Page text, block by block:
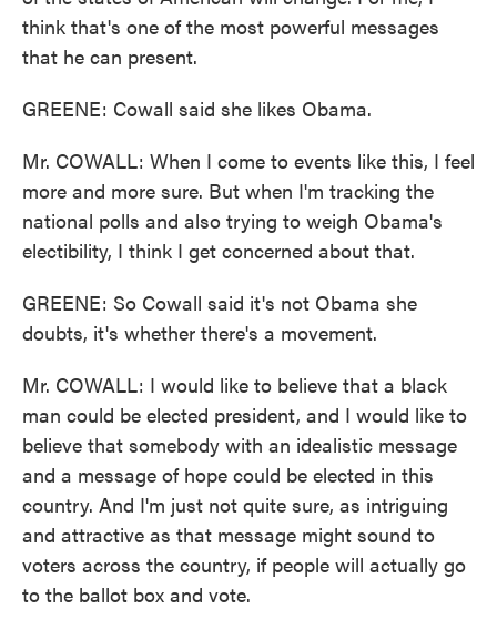
think that's one of the most powerful messages
that he can present.
GREENE: Cowall said she likes Obama.
Mr. COWALL: When I come to events like this, I feel
more and more sure. But when I'm tracking the
national polls and also trying to weigh Obama's
electibility, I think I get concerned about that.
GREENE: So Cowall said it's not Obama she
doubts, it's whether there's a movement.
Mr. COWALL: I would like to believe that a black
man could be elected president, and I would like to
believe that somebody with an idealistic message
and a message of hope could be elected in this
country. And I'm just not quite sure, as intriguing
and attractive as that message might sound to
voters across the country, if people will actually go
to the ballot box and vote.